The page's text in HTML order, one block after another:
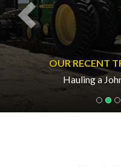
OUR RECENT
Hauling a